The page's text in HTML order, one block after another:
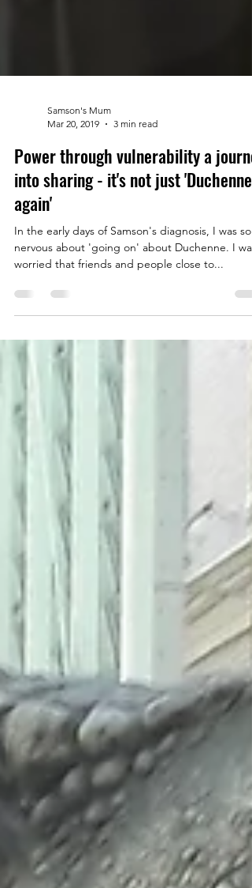
Mar 20, 2019
3 min read
Power through vulnerability a journey
into sharing - it's not just 'Duchenne
again'
In the early days of Samson's diagnosis, I was so
worried that friends and people close to...